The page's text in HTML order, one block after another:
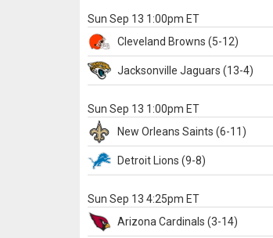
Sun Sep 13 1:00pm ET
Cleveland Browns (5-12)
Jacksonville Jaguars (13-4)
Sun Sep 13 1:00pm ET
New Orleans Saints (6-11)
Detroit Lions (9-8)
Sun Sep 13 4:25pm ET
Arizona Cardinals (3-14)